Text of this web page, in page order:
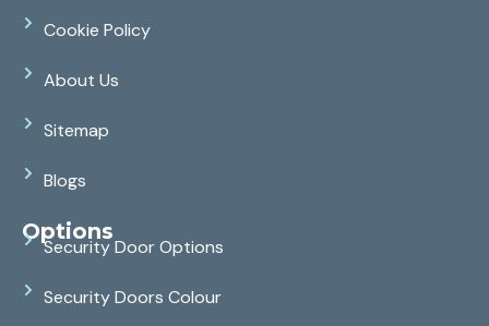
Cookie Policy
About Us
Sitemap
Blogs
Options
Security Door Options
Security Doors Colour